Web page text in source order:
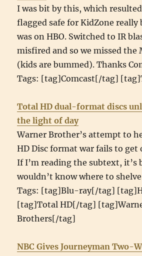
I was bit by this, which
flagged safe for KidZone really
was on HBO. Switched to IR
misfired and so we missed the
(kids are bummed). Thanks
Tags: [tag]Comcast[/tag]
Total HD dual-format discs
the light of day
Warner Brother’s attempt to
HD Disc format war fails to
If I’m reading the subtext, it’s
wouldn’t know where to
Tags: [tag]Blu-ray[/tag]
[tag]Total HD[/tag]
Brothers[/tag]
NBC Gives Journeyman Two-